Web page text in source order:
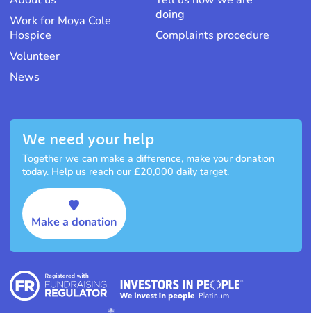
Work for Moya Cole
Hospice
Volunteer
News
doing
Complaints procedure
We need your help
Together we can make a difference, make your donation
today. Help us reach our £20,000 daily target.
Make a donation